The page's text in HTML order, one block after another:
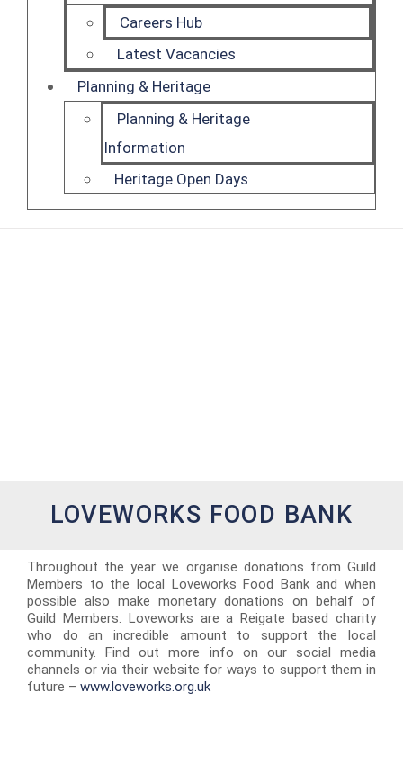
Careers Hub
Latest Vacancies
Planning & Heritage
Planning & Heritage
Information
Heritage Open Days
LOVEWORKS FOOD BANK
Throughout the year we organise donations from Guild
Members to the local Loveworks Food Bank and when
possible also make monetary donations on behalf of
Guild Members. Loveworks are a Reigate based charity
who do an incredible amount to support the local
community. Find out more info on our social media
channels or via their website for ways to support them in
future – www.loveworks.org.uk